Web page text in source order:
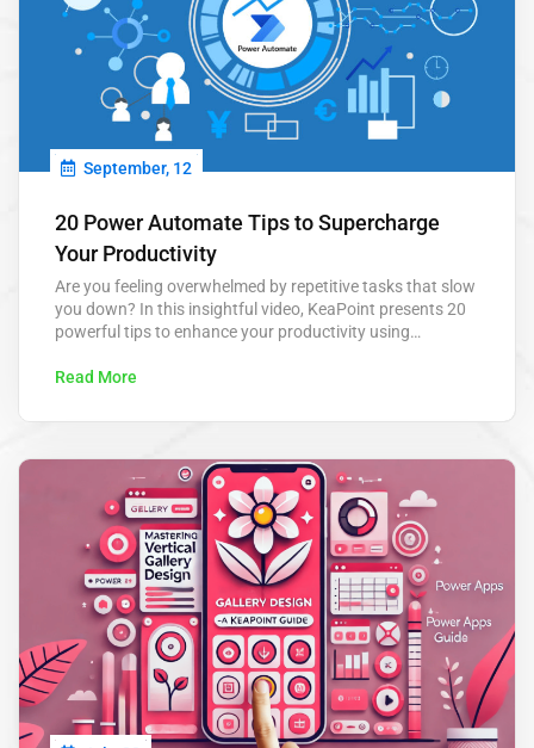
September, 12
20 Power Automate Tips to Supercharge
Your Productivity
Are you feeling overwhelmed by repetitive tasks that slow
you down? In this insightful video, KeaPoint presents 20
powerful tips to enhance your productivity using
approvals to scheduling tasks, these tips are designed to
really matters. Power Automate…
Read More